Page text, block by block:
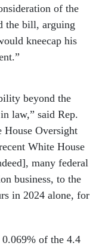
of the
the bill, arguing
kneecap his
beyond the
law,” said Rep.
House Oversight
White House
many federal
business, to the
in 2024 alone, for
of the 4.4